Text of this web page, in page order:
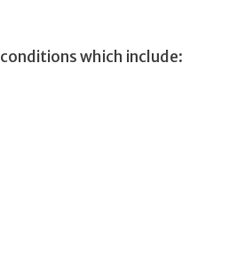
which include: